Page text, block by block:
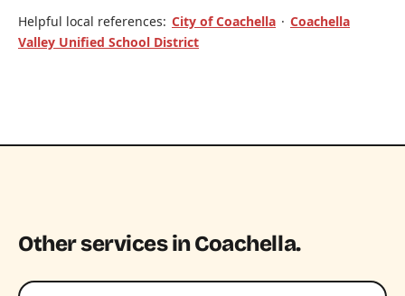
Helpful local references: City of Coachella · Coachella
Valley Unified School District
Other services in Coachella.